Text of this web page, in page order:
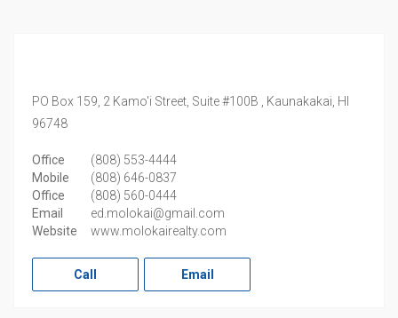
PO Box 159, 2 Kamo'i Street, Suite #100B , Kaunakakai, HI
96748
Office
(808) 553-4444
Mobile
(808) 646-0837
Office
(808) 560-0444
Email
ed.molokai@gmail.com
Website
www.molokairealty.com
Call Email